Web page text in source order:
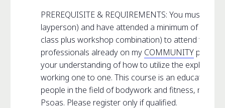
PREREQUISITE & REQUIREMENTS: You must be
layperson) and have attended a minimum of two
class plus workshop combination) to attend this
professionals already on my COMMUNITY page
your understanding of how to utilize the
working one to one. This course is an educational
people in the field of bodywork and fitness, not
Psoas. Please register only if qualified.